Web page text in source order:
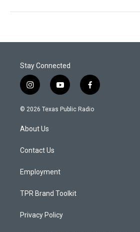
Stay Connected
i
n
s
a
g
a
y
o
u
f
a
c
© 2026 Texas Public Radio
About Us
Contact Us
Employment
TPR Brand Toolkit
Privacy Policy